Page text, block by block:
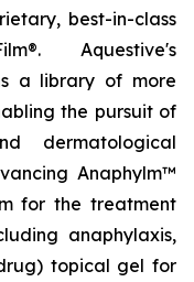
best-in-class
Aquestive's
a library of more
the pursuit of
dermatological
Anaphylm™
for the treatment
anaphylaxis,
topical gel for